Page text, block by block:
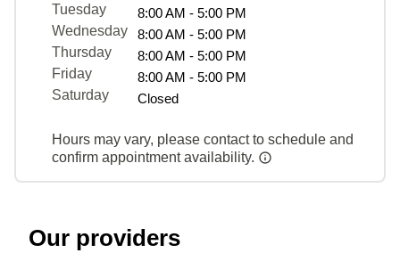
Tuesday
8:00 AM - 5:00 PM
Wednesday
8:00 AM - 5:00 PM
Thursday
8:00 AM - 5:00 PM
Friday
8:00 AM - 5:00 PM
Saturday
Closed
Hours may vary, please contact to schedule and
confirm appointment availability.
Our providers